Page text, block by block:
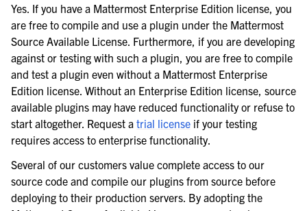
Yes. If you have a Mattermost Enterprise Edition license, you
are free to compile and use a plugin under the Mattermost
Source Available License. Furthermore, if you are developing
against or testing with such a plugin, you are free to compile
and test a plugin even without a Mattermost Enterprise
Edition license. Without an Enterprise Edition license, source
available plugins may have reduced functionality or refuse to
start altogether. Request a trial license if your testing
requires access to enterprise functionality.
Several of our customers value complete access to our
source code and compile our plugins from source before
deploying to their production servers. By adopting the